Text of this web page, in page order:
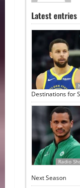
Latest entries
Destinations for
Radio
Next Season